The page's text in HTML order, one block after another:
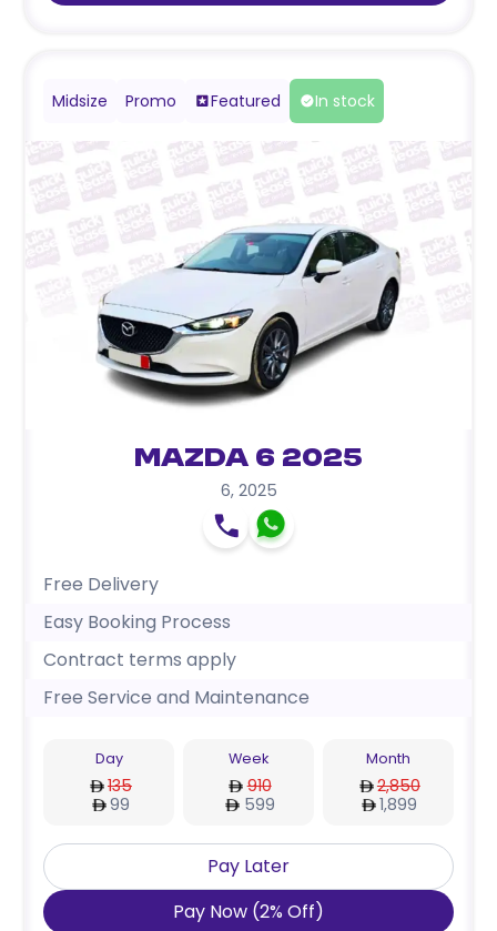
Midsize Promo Featured In stock
Mazda 6 2025
6, 2025
Free Delivery
Easy Booking Process
Contract terms apply
Free Service and Maintenance
Day
135
99
Week
910
599
Month
2,850
1,899
Pay Later
Pay Now (2% Off)